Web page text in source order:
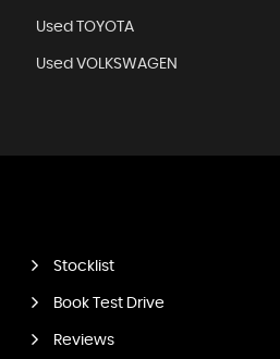
Used TOYOTA
Used VOLKSWAGEN
Stocklist
Book Test Drive
Reviews